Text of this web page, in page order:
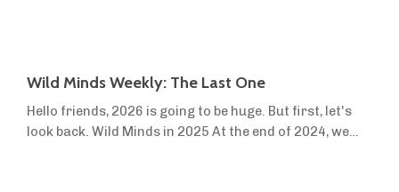
Wild Minds Weekly: The Last One
Hello friends, 2026 is going to be huge. But first, let's
look back. Wild Minds in 2025 At the end of 2024, we